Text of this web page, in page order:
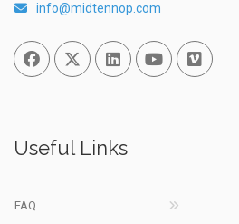
info@midtennop.com
FacebookTwitterLinked InYou TubeVimeo
Useful Links
FAQ